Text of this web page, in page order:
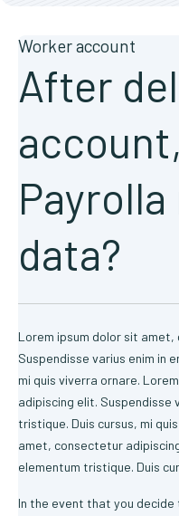
Worker account
After
data?
Lorem ipsum dolor sit
Suspendisse varius enim in
mi quis viverra ornare.
adipiscing elit. Suspendisse
tristique. Duis cursus, mi
amet, consectetur
elementum tristique. Duis
In the event that you